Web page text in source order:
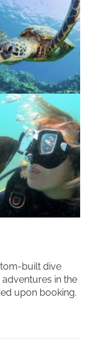
built dive
in the
upon booking.